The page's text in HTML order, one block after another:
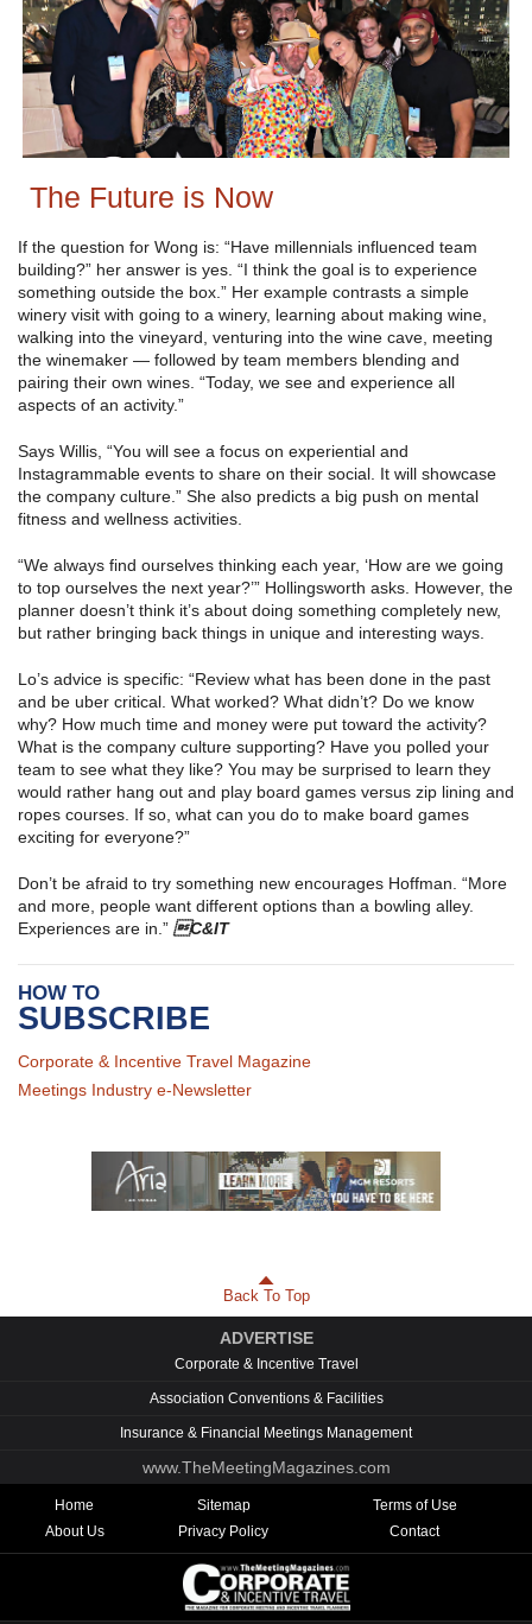
The Future is Now
If the question for Wong is: “Have millennials influenced team
building?” her answer is yes. “I think the goal is to experience
something outside the box.” Her example contrasts a simple
winery visit with going to a winery, learning about making wine,
walking into the vineyard, venturing into the wine cave, meeting
the winemaker — followed by team members blending and
pairing their own wines. “Today, we see and experience all
aspects of an activity.”
Says Willis, “You will see a focus on experiential and
Instagrammable events to share on their social. It will showcase
the company culture.” She also predicts a big push on mental
fitness and wellness activities.
“We always find ourselves thinking each year, ‘How are we going
to top ourselves the next year?’” Hollingsworth asks. However, the
planner doesn’t think it’s about doing something completely new,
but rather bringing back things in unique and interesting ways.
Lo’s advice is specific: “Review what has been done in the past
and be uber critical. What worked? What didn’t? Do we know
why? How much time and money were put toward the activity?
What is the company culture supporting? Have you polled your
team to see what they like? You may be surprised to learn they
would rather hang out and play board games versus zip lining and
ropes courses. If so, what can you do to make board games
exciting for everyone?”
Don’t be afraid to try something new encourages Hoffman. “More
and more, people want different options than a bowling alley.
Experiences are in.” C&IT
HOW TO
SUBSCRIBE
Corporate & Incentive Travel Magazine
Meetings Industry e-Newsletter
Back To Top
ADVERTISE
Corporate & Incentive Travel
Association Conventions & Facilities
Insurance & Financial Meetings Management
www.TheMeetingMagazines.com
Home Sitemap
Terms of Use
About Us
Privacy Policy Contact